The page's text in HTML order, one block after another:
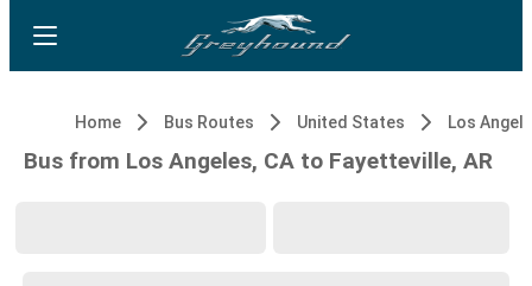
Home Bus Routes United States Los
Bus from Los Angeles, CA to Fayetteville, AR